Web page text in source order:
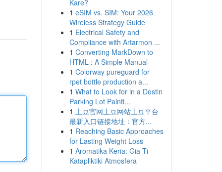
Kare?
1 eSIM vs. SIM: Your 2026
Wireless Strategy Guide
1 Electrical Safety and
Compliance with Artarmon ...
1 Converting MarkDown to
HTML : A Simple Manual
1 Colorway pureguard for
rpet bottle production a...
1 What to Look for in a Destin
Parking Lot Painti...
1 土豆官网土豆网站土豆平台
最新入口链接地址：官方...
1 Reaching Basic Approaches
for Lasting Weight Loss
1 Aromatika Keria: Gia Ti
Katapliktiki Atmosfera